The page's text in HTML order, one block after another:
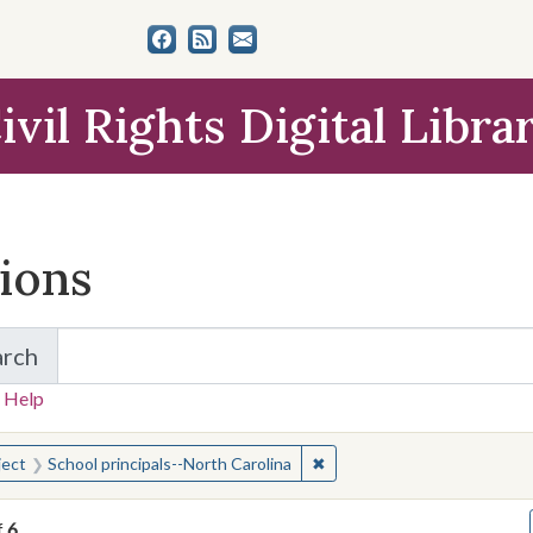
Rights Digital
for Items and Collections
Help
for:
School principals--North Carolina ✖Remove constraint Subject: